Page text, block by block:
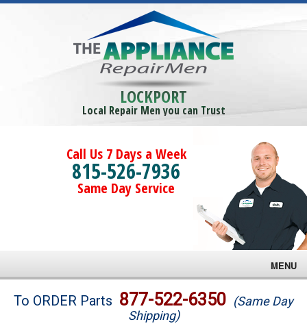
LOCKPORT
Local Repair Men you can Trust
Call Us 7 Days a Week
815-526-7936
Same Day Service
MENU
Brands
To ORDER Parts 877-522-6350 (Same Day
Shipping)